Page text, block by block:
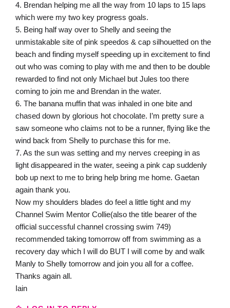
4. Brendan helping me all the way from 10 laps to 15 laps
which were my two key progress goals.
5. Being half way over to Shelly and seeing the
unmistakable site of pink speedos & cap silhouetted on the
beach and finding myself speeding up in excitement to find
out who was coming to play with me and then to be double
rewarded to find not only Michael but Jules too there
coming to join me and Brendan in the water.
6. The banana muffin that was inhaled in one bite and
chased down by glorious hot chocolate. I’m pretty sure a
saw someone who claims not to be a runner, flying like the
wind back from Shelly to purchase this for me.
7. As the sun was setting and my nerves creeping in as
light disappeared in the water, seeing a pink cap suddenly
bob up next to me to bring help bring me home. Gaetan
again thank you.
Now my shoulders blades do feel a little tight and my
Channel Swim Mentor Collie(also the title bearer of the
official successful channel crossing swim 749)
recommended taking tomorrow off from swimming as a
recovery day which I will do BUT I will come by and walk
Manly to Shelly tomorrow and join you all for a coffee.
Thanks again all.
Iain